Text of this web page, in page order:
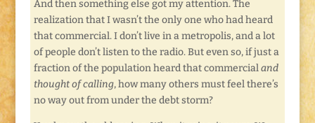
And then something else got my attention. The
realization that I wasn’t the only one who had heard
that commercial. I don’t live in a metropolis, and a lot
of people don’t listen to the radio. But even so, if just a
fraction of the population heard that commercialand
thought of calling, how many others must feel there’s
no way out from under the debt storm?